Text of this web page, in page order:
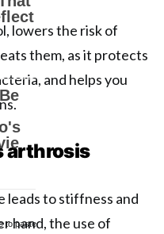
to paste
lowers the risk of
them, as it protects
and helps you
arthrosis
leads to stiffness and
hand, the use of